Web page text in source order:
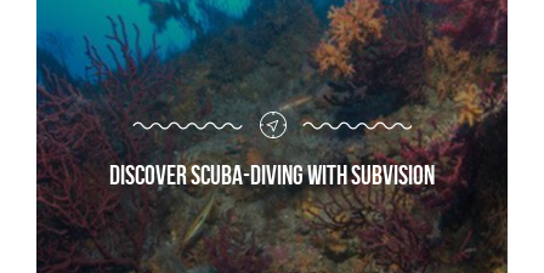
Discover scuba-diving with Subvision